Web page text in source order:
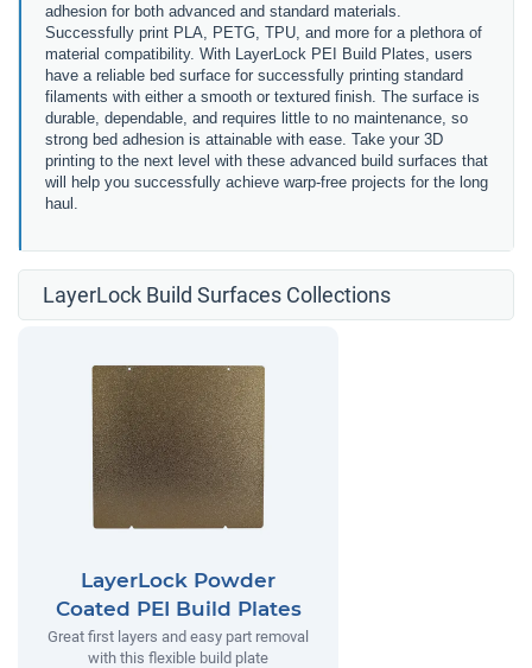
adhesion for both advanced and standard materials.
Successfully print PLA, PETG, TPU, and more for a plethora of
material compatibility. With LayerLock PEI Build Plates, users
have a reliable bed surface for successfully printing standard
filaments with either a smooth or textured finish. The surface is
durable, dependable, and requires little to no maintenance, so
strong bed adhesion is attainable with ease. Take your 3D
printing to the next level with these advanced build surfaces that
will help you successfully achieve warp-free projects for the long
haul.
LayerLock Build Surfaces Collections
LayerLock Powder
Coated PEI Build Plates
Great first layers and easy part removal
with this flexible build plate